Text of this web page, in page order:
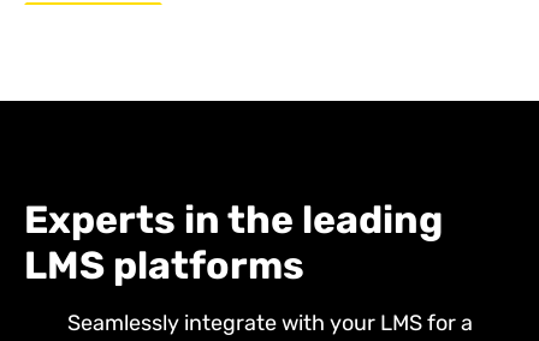
Experts in the leading
LMS platforms
Seamlessly integrate with your LMS for a